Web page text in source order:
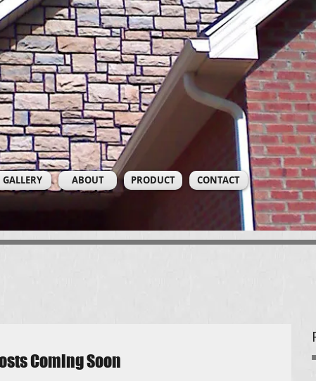
GALLERY ABOUT PRODUCT CONTACT
Coming Soon